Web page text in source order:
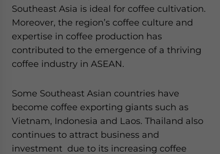
Southeast Asia is ideal for coffee cultivation.
Moreover, the region’s coffee culture and
expertise in coffee production has
contributed to the emergence of a thriving
coffee industry in ASEAN.
Some Southeast Asian countries have
become coffee exporting giants such as
Vietnam, Indonesia and Laos. Thailand also
continues to attract business and
investment due to its increasing coffee
Yes, I have read the
website. Please send me business news and updates
for Asia!